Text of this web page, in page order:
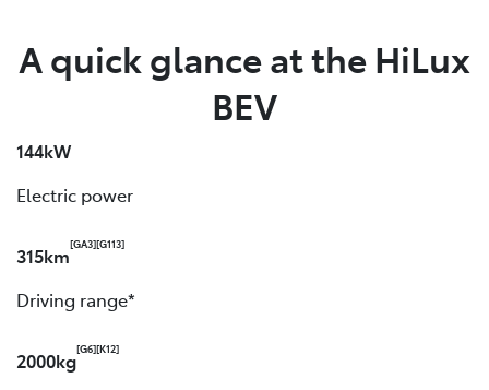
A quick glance at the HiLux
BEV
144kW
Electric power
315km
[GA3][G113]
Driving range*
2000kg
[G6][K12]